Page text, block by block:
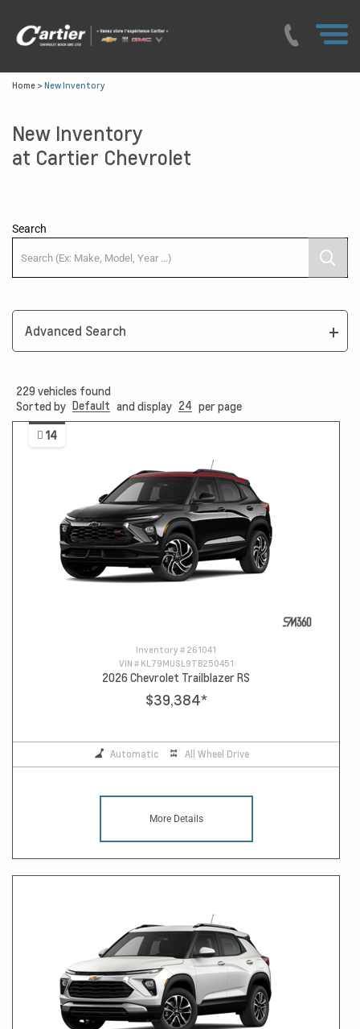
Home > New Inventory
New Inventory
at Cartier Chevrolet
Search
Advanced Search
229 vehicles found
Sorted by Default and display 24 per page
14
Inventory # 261041
VIN # KL79MUSL9TB250451
2026 Chevrolet Trailblazer RS
$39,384*
Automatic All Wheel Drive
More Details